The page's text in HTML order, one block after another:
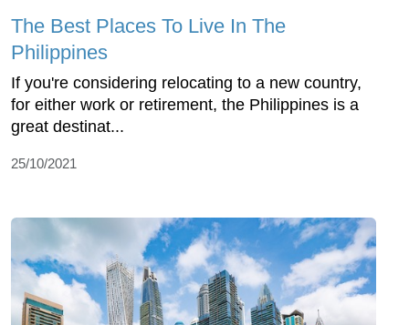
The Best Places To Live In The
Philippines
If you're considering relocating to a new country,
for either work or retirement, the Philippines is a
great destinat...
25/10/2021